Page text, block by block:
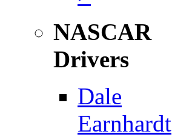
NASCAR
Drivers
Dale
Earnhardt